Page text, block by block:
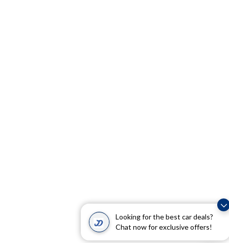
Looking for the best car deals?
Chat now for exclusive offers!